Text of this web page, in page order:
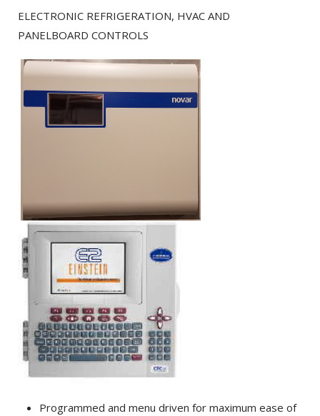
ELECTRONIC REFRIGERATION, HVAC AND
PANELBOARD CONTROLS
Programmed and menu driven for maximum ease of